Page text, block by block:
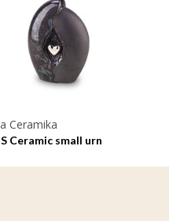
Ceramika
Ceramic small urn